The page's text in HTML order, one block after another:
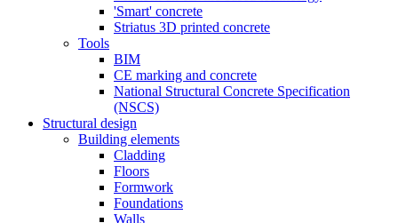
'Smart' concrete
Striatus 3D printed concrete
Tools
BIM
CE marking and concrete
National Structural Concrete Specification
(NSCS)
Structural design
Building elements
Cladding
Floors
Formwork
Foundations
Walls